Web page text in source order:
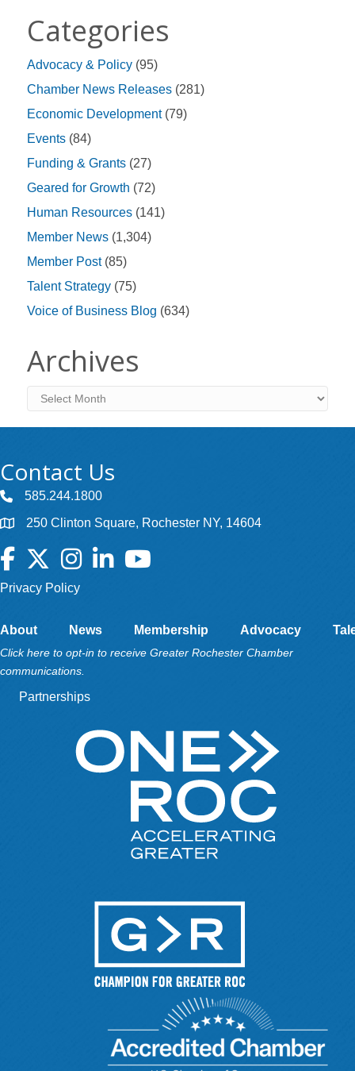
Categories
Advocacy & Policy (95)
Chamber News Releases (281)
Economic Development(79)
Events (84)
Funding & Grants (27)
Geared for Growth (72)
Human Resources (141)
Member News (1,304)
Member Post(85)
Talent Strategy (75)
Voice of Business Blog (634)
Archives
Archives
Contact Us
585.244.1800
250 Clinton Square, Rochester NY, 14604
Facebook
TwitterInstagramLinkedInYouTube
Privacy Policy
About News Membership Advocacy
Click here to opt-in to receive Greater Rochester Chamber
communications.
Partnerships